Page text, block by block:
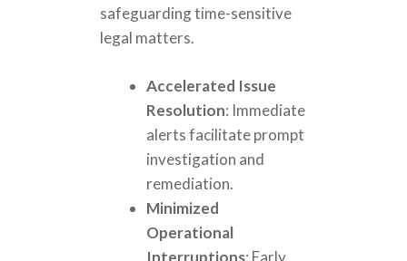
safeguarding time-sensitive
legal matters.
Accelerated Issue
Resolution: Immediate
alerts facilitate prompt
investigation and
remediation.
Minimized
Operational